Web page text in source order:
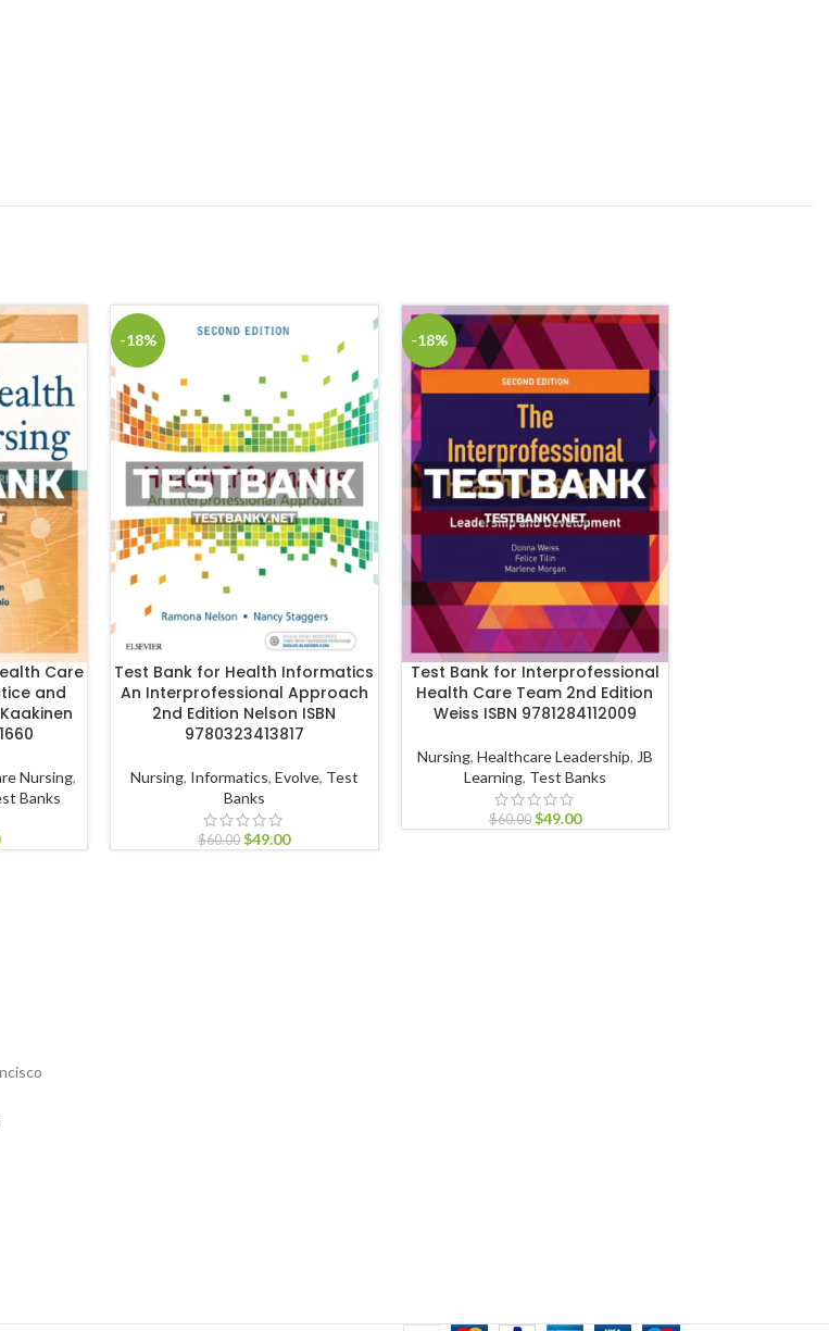
Care
and
Nursing,
Banks
-18%
Test Bank for Health Informatics
An Interprofessional Approach
2nd Edition Nelson ISBN
9780323413817
Nursing, Informatics, Evolve, Test
Banks
$60.00 $49.00
-18%
Test Bank for Interprofessional
Health Care Team 2nd Edition
Weiss ISBN 9781284112009
Nursing, Healthcare Leadership, JB
Learning, Test Banks
$60.00 $49.00